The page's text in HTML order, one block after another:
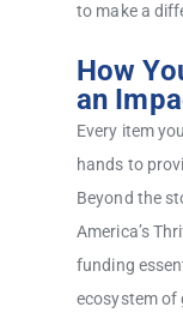
to make a
How
an
Every item
hands to
Beyond the
America’s
funding
ecosystem of